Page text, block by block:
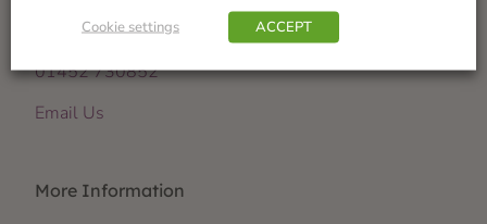
GL2 9PU
01452 730852
Email Us
More Information
Cookie settings ACCEPT